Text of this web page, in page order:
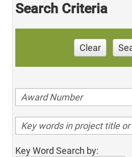
Search Criteria
Clear
Key Word Search by: